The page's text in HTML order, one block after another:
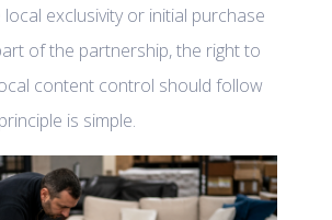
exclusivity or initial purchase
of the partnership, the right to
content control should follow
is simple.